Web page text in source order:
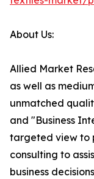
About Us:
Allied Market
as well as
unmatched
and "Business
targeted view to
consulting to
business